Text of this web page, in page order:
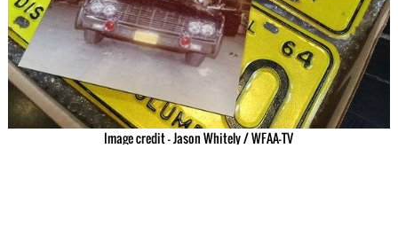
Image credit – Jason Whitely / WFAA-TV